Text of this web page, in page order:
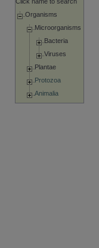
Organisms
Microorganisms
Bacteria
Viruses
Plantae
Protozoa
Animalia